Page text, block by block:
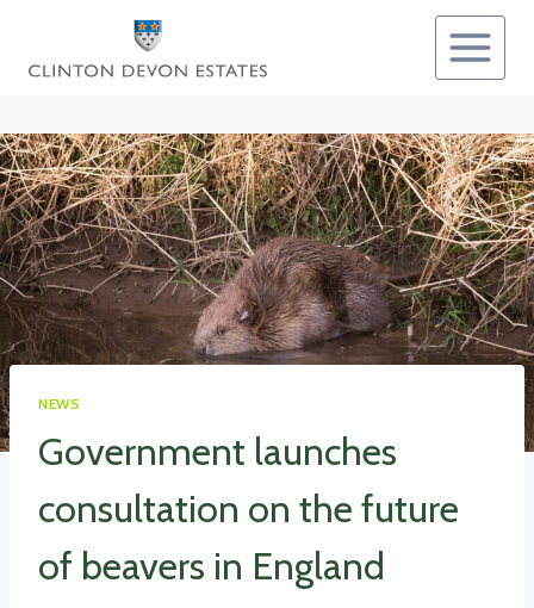
content
NEWS
Government launches
consultation on the future
of beavers in England